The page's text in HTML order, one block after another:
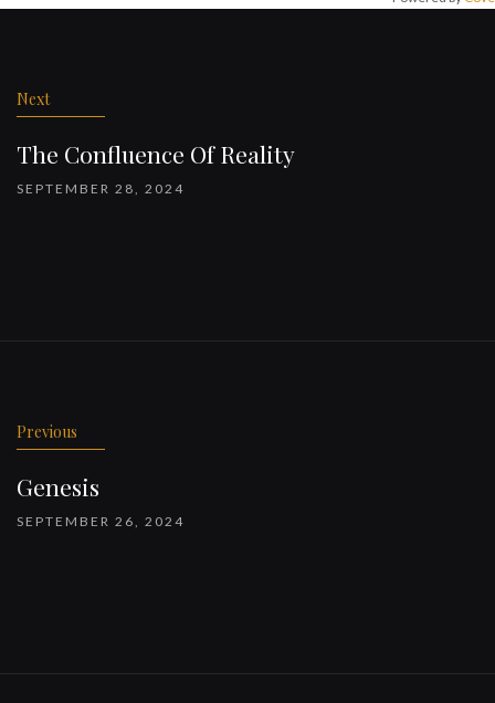
Next
The Confluence Of Reality
SEPTEMBER 28, 2024
Previous
Genesis
SEPTEMBER 26, 2024